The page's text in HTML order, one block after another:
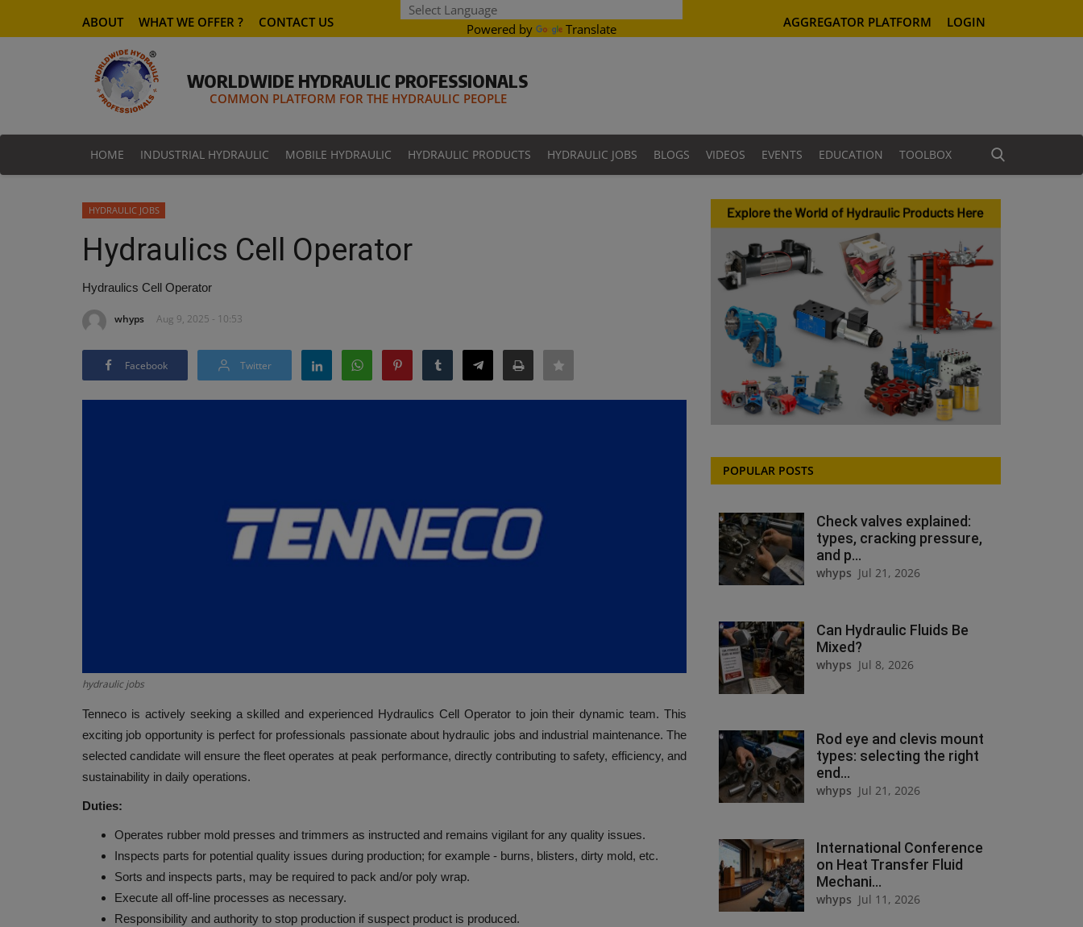
Powered by Translate
ABOUT WHAT WE OFFER ? CONTACT US AGGREGATOR PLATFORM LOGIN
WORLDWIDE HYDRAULIC PROFESSIONALS
COMMON PLATFORM FOR THE HYDRAULIC PEOPLE
HOME INDUSTRIAL HYDRAULIC MOBILE HYDRAULIC HYDRAULIC PRODUCTS HYDRAULIC JOBS BLOGS VIDEOS EVENTS EDUCATION TOOLBOX
HYDRAULIC JOBS
Hydraulics Cell Operator
Hydraulics Cell Operator
whyps Aug 9, 2025 - 10:53
Facebook Twitter
hydraulic jobs
Tenneco is actively seeking a skilled and experienced Hydraulics Cell Operator to join their dynamic team. This
exciting job opportunity is perfect for professionals passionate about hydraulic jobs and industrial maintenance. The
selected candidate will ensure the fleet operates at peak performance, directly contributing to safety, efficiency, and
sustainability in daily operations.
Duties:
Operates rubber mold presses and trimmers as instructed and remains vigilant for any quality issues.
Inspects parts for potential quality issues during production; for example - burns, blisters, dirty mold, etc.
Sorts and inspects parts, may be required to pack and/or poly wrap.
Execute all off-line processes as necessary.
Responsibility and authority to stop production if suspect product is produced.
POPULAR POSTS
Check valves explained:
types, cracking pressure,
and p...
whyps Jul 21, 2026
Can Hydraulic Fluids Be
Mixed?
whyps Jul 8, 2026
Rod eye and clevis mount
types: selecting the right
end...
whyps Jul 21, 2026
International Conference
on Heat Transfer Fluid
Mechani...
whyps Jul 11, 2026